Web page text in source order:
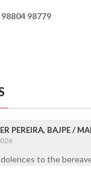
98779
PEREIRA, BAJPE /
to the